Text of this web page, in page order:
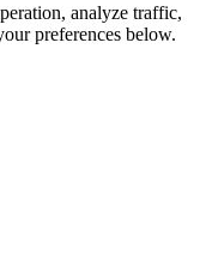
analyze traffic,
preferences below.